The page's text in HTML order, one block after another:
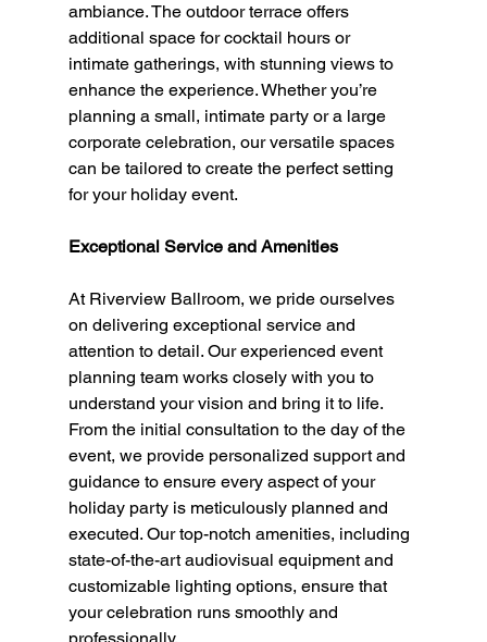
ambiance. The outdoor terrace offers
additional space for cocktail hours or
intimate gatherings, with stunning views to
enhance the experience. Whether you’re
planning a small, intimate party or a large
corporate celebration, our versatile spaces
can be tailored to create the perfect setting
for your holiday event.
Exceptional Service and Amenities
At Riverview Ballroom, we pride ourselves
on delivering exceptional service and
attention to detail. Our experienced event
planning team works closely with you to
understand your vision and bring it to life.
From the initial consultation to the day of the
event, we provide personalized support and
guidance to ensure every aspect of your
holiday party is meticulously planned and
executed. Our top-notch amenities, including
state-of-the-art audiovisual equipment and
customizable lighting options, ensure that
your celebration runs smoothly and